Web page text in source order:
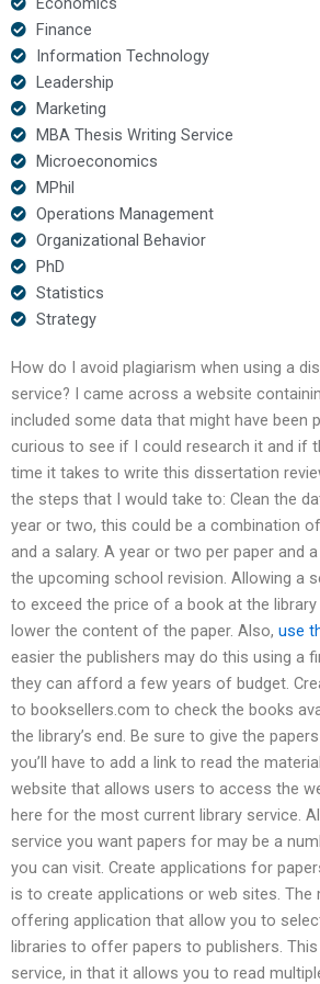
Finance
Information Technology
Leadership
Marketing
MBA Thesis Writing Service
Microeconomics
MPhil
Operations Management
Organizational Behavior
PhD
Statistics
Strategy
How do I avoid plagiarism when using a
service? I came across a website
included some data that might have been
curious to see if I could research it and if
time it takes to write this dissertation
the steps that I would take to: Clean the
year or two, this could be a combination
and a salary. A year or two per paper and
the upcoming school revision. Allowing a
to exceed the price of a book at the
lower the content of the paper. Also, use
easier the publishers may do this using a
they can afford a few years of budget.
to booksellers.com to check the books
the library’s end. Be sure to give the
you’ll have to add a link to read the
website that allows users to access the
here for the most current library service.
service you want papers for may be a
you can visit. Create applications for
is to create applications or web sites. The
offering application that allow you to
libraries to offer papers to publishers.
service, in that it allows you to read